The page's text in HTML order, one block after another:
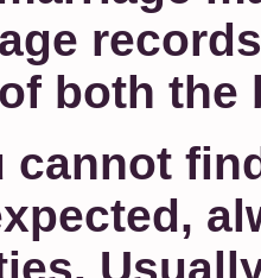
both the
cannot